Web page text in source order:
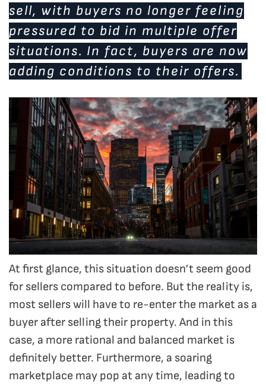
sell, with buyers no longer feeling
pressured to bid in multiple offer
situations. In fact, buyers are now
adding conditions to their offers.
At first glance, this situation doesn’t seem good
for sellers compared to before. But the reality is,
most sellers will have to re-enter the market as a
buyer after selling their property. And in this
case, a more rational and balanced market is
definitely better. Furthermore, a soaring
marketplace may pop at any time, leading to